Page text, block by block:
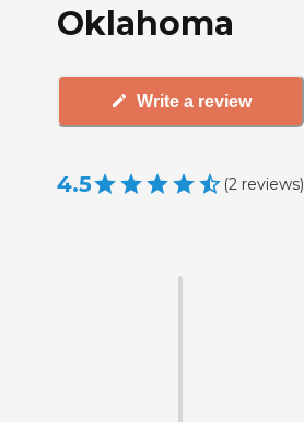
Oklahoma
Write a review
4.5 (2 reviews)